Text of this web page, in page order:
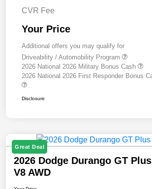
CVR Fee
Your Price
Additional offers you may qualify for
Driveability / Automobility Program
2026 National 2026 Military Bonus Cash
2026 National 2026 First Responder Bonus
Disclosure
Great Deal
2026 Dodge Durango GT
V8 AWD